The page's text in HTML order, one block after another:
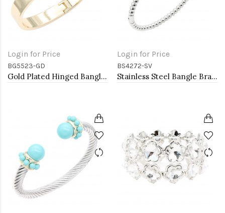
Login for Price
BG5523-GD
Gold Plated Hinged Bangle Bracelets
Login for Price
BS4272-SV
Stainless Steel Bangle Bracelet. 6CM Diameter